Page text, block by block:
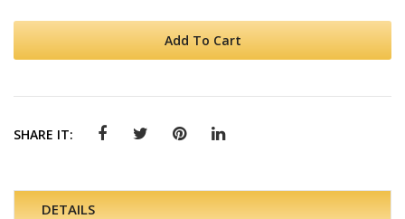
Add To Cart
SHARE IT:
DETAILS